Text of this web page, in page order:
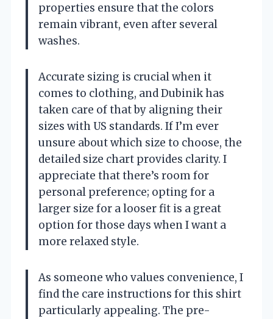
properties ensure that the colors
remain vibrant, even after several
washes.
Accurate sizing is crucial when it
comes to clothing, and Dubinik has
taken care of that by aligning their
sizes with US standards. If I’m ever
unsure about which size to choose, the
detailed size chart provides clarity. I
appreciate that there’s room for
personal preference; opting for a
larger size for a looser fit is a great
option for those days when I want a
more relaxed style.
As someone who values convenience, I
find the care instructions for this shirt
particularly appealing. The pre-